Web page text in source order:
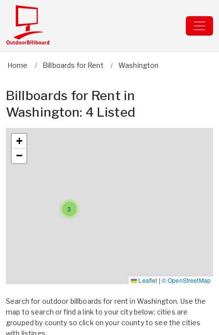
Home Billboards for Rent Washington
Billboards for Rent in
Washington: 4 Listed
3
+
−
Leaflet | © OpenStreetMap
Search for outdoor billboards for rent in Washington. Use the
map to search or find a link to your city below; cities are
grouped by county so click on your county to see the cities
with listings.